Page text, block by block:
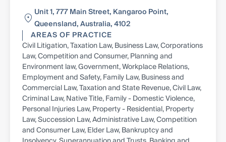
Unit 1, 777 Main Street, Kangaroo Point,
Queensland, Australia, 4102
AREAS OF PRACTICE
Civil Litigation, Taxation Law, Business Law, Corporations
Law, Competition and Consumer, Planning and
Environment law, Government, Workplace Relations,
Employment and Safety, Family Law, Business and
Commercial Law, Taxation and State Revenue, Civil Law,
Criminal Law, Native Title, Family - Domestic Violence,
Personal Injuries Law, Property - Residential, Property
Law, Succession Law, Administrative Law, Competition
and Consumer Law, Elder Law, Bankruptcy and